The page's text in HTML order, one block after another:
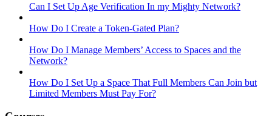
Can I Set Up Age Verification In my Mighty Network?
How Do I Create a Token-Gated Plan?
How Do I Manage Members’ Access to Spaces and the
Network?
How Do I Set Up a Space That Full Members Can Join but
Limited Members Must Pay For?